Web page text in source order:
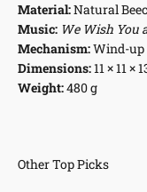
Material:Natural
Music: We Wish You
Mechanism:Wind-
Dimensions:11 × 11 ×
Weight:480 g